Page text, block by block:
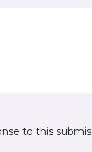
to this